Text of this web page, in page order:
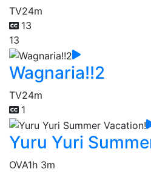
TV24m
13
13
Wagnaria!!2
TV24m
1
Yuru Yuri
OVA1h 3m